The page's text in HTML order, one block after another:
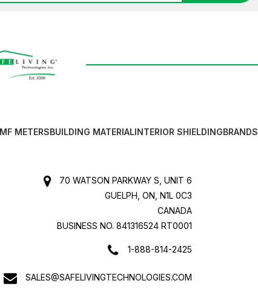
METERSBUILDING MATERIALINTERIOR SHIELDINGBRANDS
70 WATSON PARKWAY S, UNIT 6
GUELPH, ON, N1L 0C3
CANADA
BUSINESS NO. 841316524 RT0001
1-888-814-2425
SALES@SAFELIVINGTECHNOLOGIES.COM